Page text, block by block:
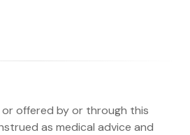
offered by or through this
as medical advice and